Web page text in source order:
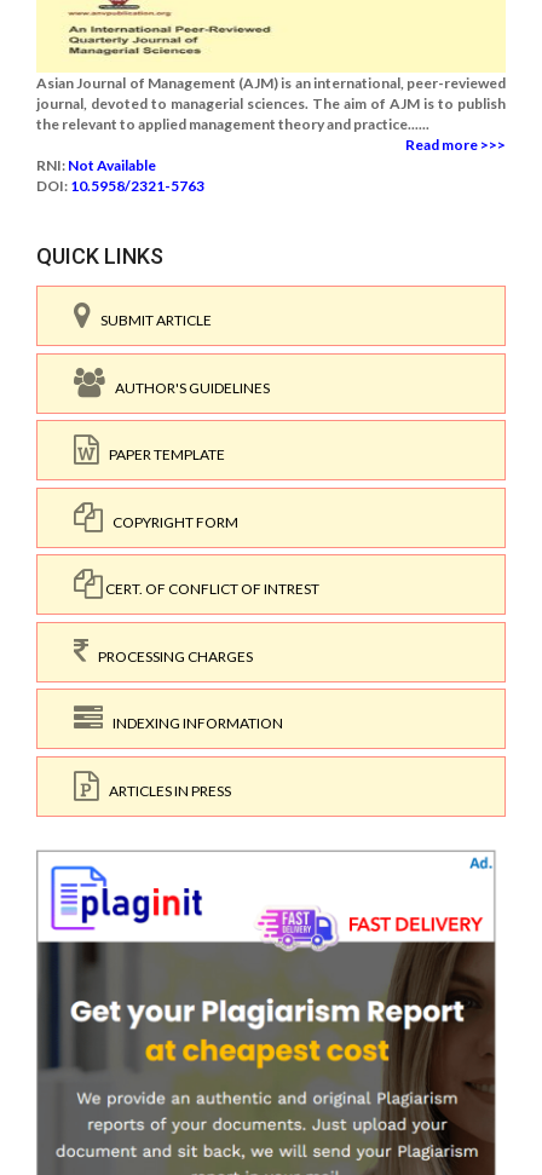
Asian Journal of Management (AJM) is an international, peer-reviewed
journal, devoted to managerial sciences. The aim of AJM is to publish
the relevant to applied management theory and practice......
Read more >>>
RNI: Not Available
DOI: 10.5958/2321-5763
QUICK LINKS
SUBMIT ARTICLE
AUTHOR'S GUIDELINES
PAPER TEMPLATE
COPYRIGHT FORM
CERT. OF CONFLICT OF INTREST
PROCESSING CHARGES
INDEXING INFORMATION
ARTICLES IN PRESS